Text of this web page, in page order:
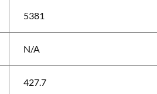
5381
N/A
427.7